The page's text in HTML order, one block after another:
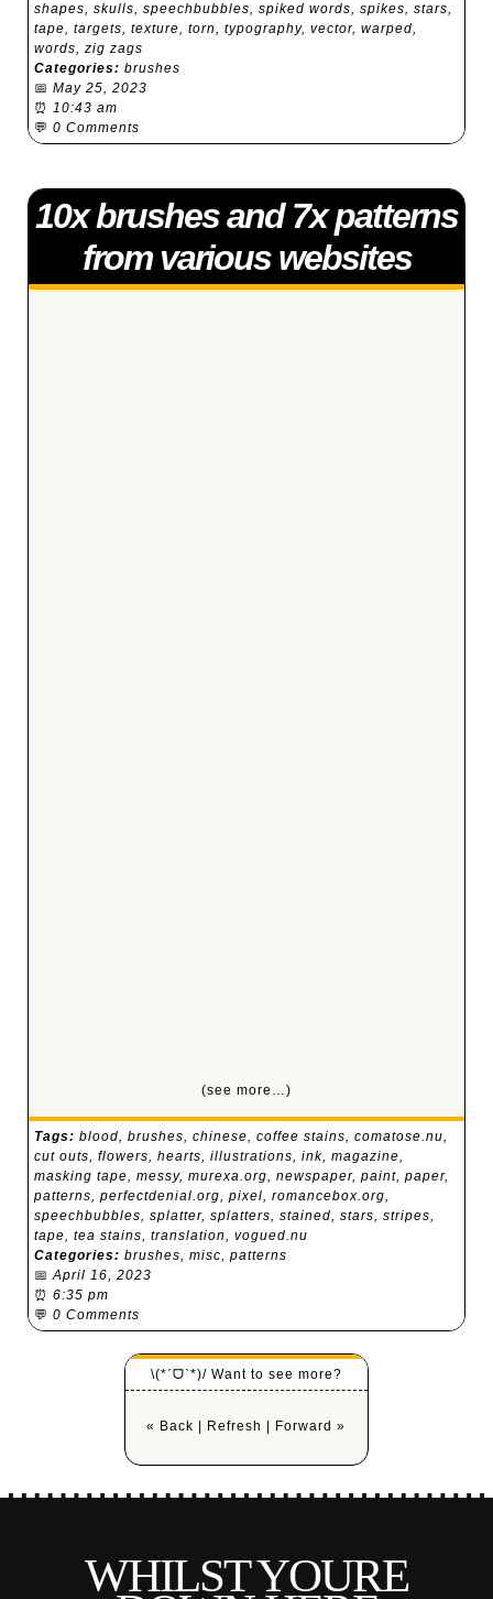
shapes, skulls, speechbubbles, spiked words, spikes, stars,
tape, targets, texture, torn, typography, vector, warped,
words, zig zags
Categories: brushes
📅 May 25, 2023
⏰ 10:43 am
💬 0 Comments
10x brushes and 7x patterns
from various websites
(see more…)
Tags: blood, brushes, chinese, coffee stains, comatose.nu,
cut outs, flowers, hearts, illustrations, ink, magazine,
masking tape, messy, murexa.org, newspaper, paint, paper,
patterns, perfectdenial.org, pixel, romancebox.org,
speechbubbles, splatter, splatters, stained, stars, stripes,
tape, tea stains, translation, vogued.nu
Categories: brushes, misc, patterns
📅 April 16, 2023
⏰ 6:35 pm
💬 0 Comments
\(*ˊᗜˋ*)/ Want to see more?
« Back Refresh Forward »
WHILST YOURE